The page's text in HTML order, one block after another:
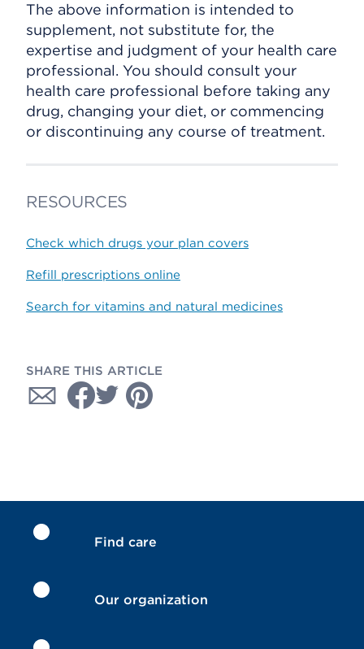
The above information is intended to
supplement, not substitute for, the
expertise and judgment of your health care
professional. You should consult your
health care professional before taking any
drug, changing your diet, or commencing
or discontinuing any course of treatment.
RESOURCES
Check which drugs your plan covers
Refill prescriptions online
Search for vitamins and natural medicines
SHARE THIS ARTICLE
Find care
Our organization